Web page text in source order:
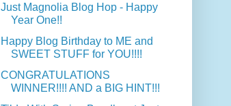
Just Magnolia Blog Hop - Happy
Year One!!
Happy Blog Birthday to ME and
SWEET STUFF for YOU!!!!
CONGRATULATIONS
WINNER!!!! AND a BIG HINT!!!